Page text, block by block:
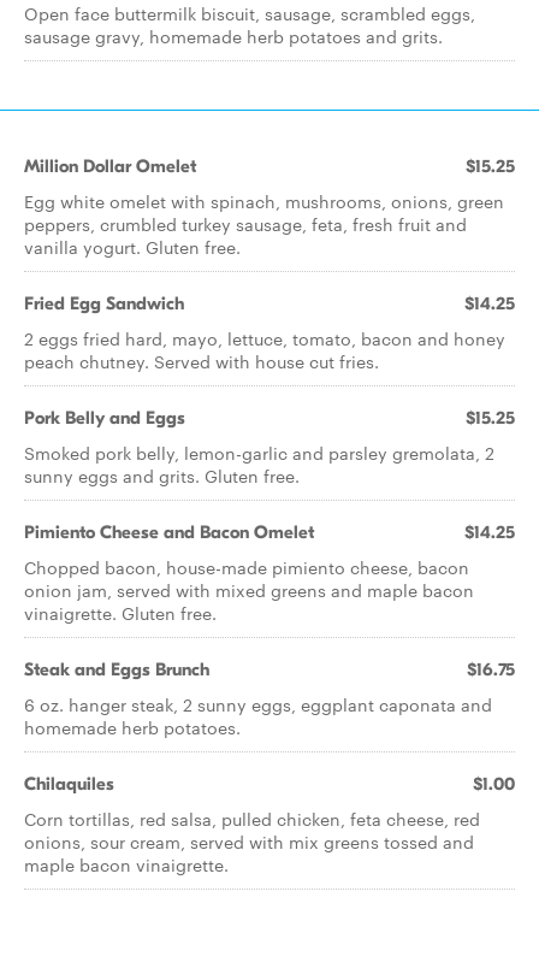
Open face buttermilk biscuit, sausage, scrambled eggs,
sausage gravy, homemade herb potatoes and grits.
Million Dollar Omelet $15.25
Egg white omelet with spinach, mushrooms, onions, green
peppers, crumbled turkey sausage, feta, fresh fruit and
vanilla yogurt. Gluten free.
Fried Egg Sandwich $14.25
2 eggs fried hard, mayo, lettuce, tomato, bacon and honey
peach chutney. Served with house cut fries.
Pork Belly and Eggs $15.25
Smoked pork belly, lemon-garlic and parsley gremolata, 2
sunny eggs and grits. Gluten free.
Pimiento Cheese and Bacon Omelet $14.25
Chopped bacon, house-made pimiento cheese, bacon
onion jam, served with mixed greens and maple bacon
vinaigrette. Gluten free.
Steak and Eggs Brunch $16.75
6 oz. hanger steak, 2 sunny eggs, eggplant caponata and
homemade herb potatoes.
Chilaquiles $1.00
Corn tortillas, red salsa, pulled chicken, feta cheese, red
onions, sour cream, served with mix greens tossed and
maple bacon vinaigrette.